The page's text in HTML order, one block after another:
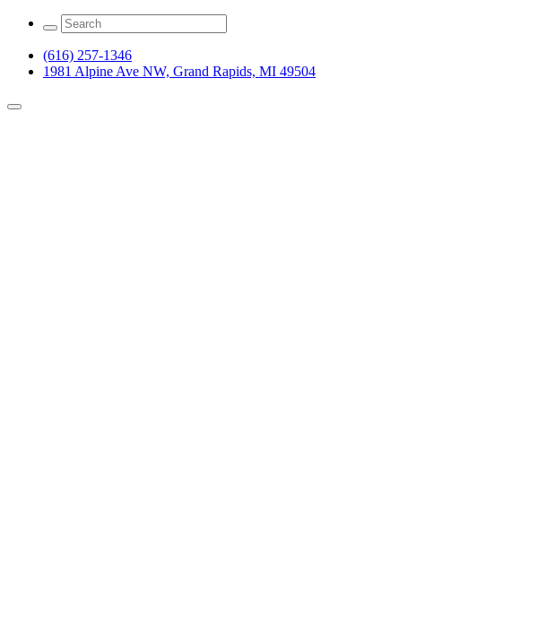
(616) 257-1346
1981 Alpine Ave NW, Grand Rapids, MI 49504